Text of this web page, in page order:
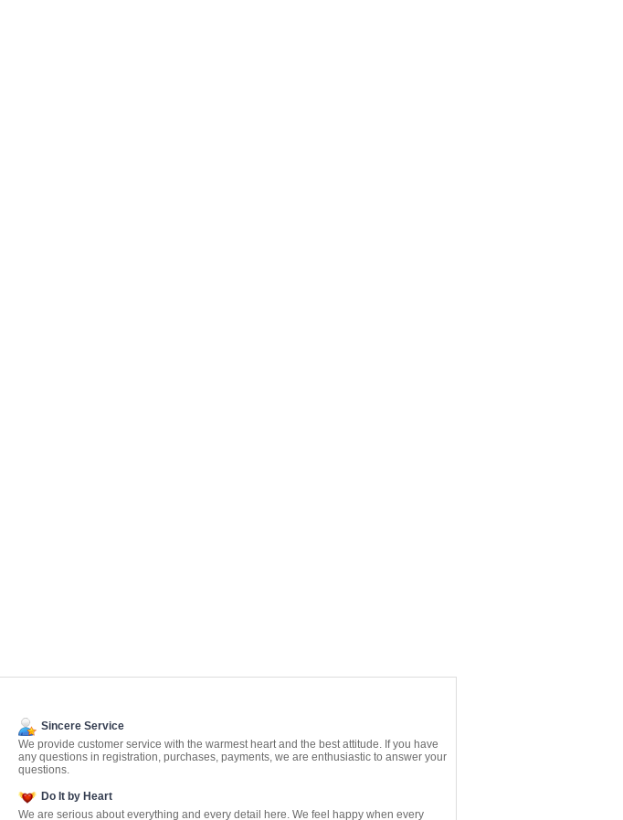
Sincere Service
We provide customer service with the warmest heart and the best attitude. If you have
any questions in registration, purchases, payments, we are enthusiastic to answer your
questions.
Do It by Heart
We are serious about everything and every detail here. We feel happy when every